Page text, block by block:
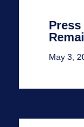
May 3,